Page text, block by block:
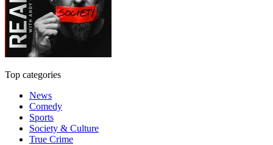
Top categories
News
Comedy
Sports
Society & Culture
True Crime